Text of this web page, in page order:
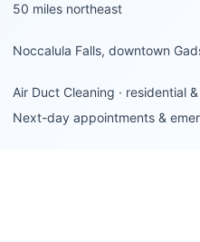
50 miles northeast
Noccalula Falls, downtown
Air Duct Cleaning · residential
Next-day appointments &